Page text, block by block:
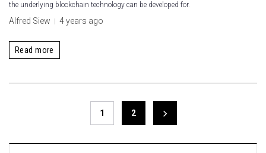
the underlying blockchain technology can be developed for.
Alfred Siew 4 years ago
Read more
1 2